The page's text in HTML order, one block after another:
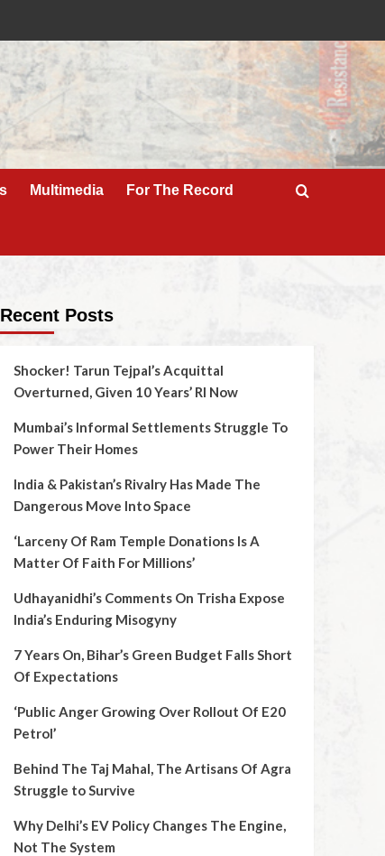
Multimedia For The Record
Recent Posts
Shocker! Tarun Tejpal’s Acquittal
Overturned, Given 10 Years’ RI Now
Mumbai’s Informal Settlements Struggle To
Power Their Homes
India & Pakistan’s Rivalry Has Made The
Dangerous Move Into Space
‘Larceny Of Ram Temple Donations Is A
Matter Of Faith For Millions’
Udhayanidhi’s Comments On Trisha Expose
India’s Enduring Misogyny
7 Years On, Bihar’s Green Budget Falls Short
Of Expectations
‘Public Anger Growing Over Rollout Of E20
Petrol’
Behind The Taj Mahal, The Artisans Of Agra
Struggle to Survive
Why Delhi’s EV Policy Changes The Engine,
Not The System